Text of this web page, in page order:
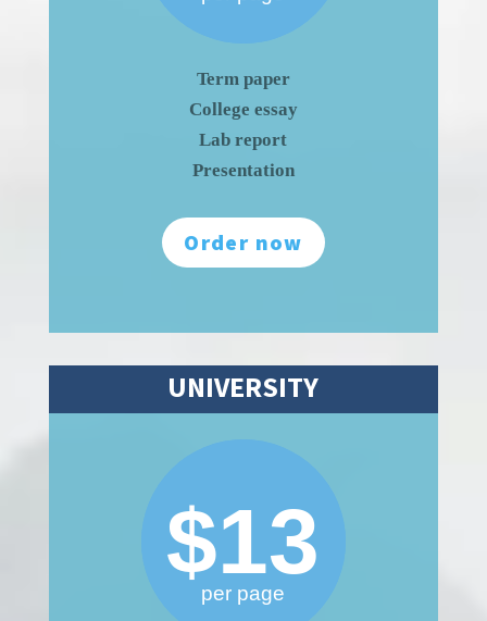
Term paper
College essay
Lab report
Presentation
Order now
UNIVERSITY
$13
per page